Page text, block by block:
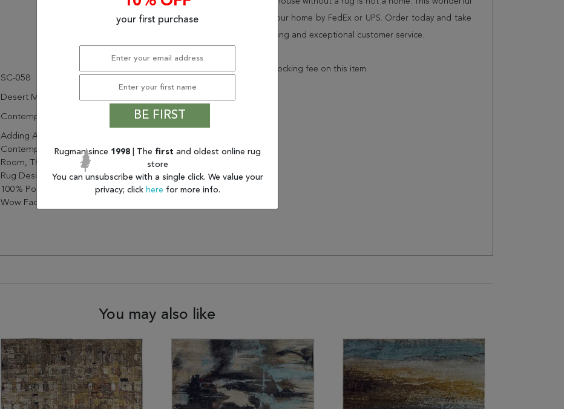
SC-058
Desert Mirage
Contemporary
Adding An Artistic And Stylish
Contemporary Touch To Most Any
Room, These Modern Abstract
Rug Designs, Power Lomed Of
100% Polypropylene, Elevate The
Wow Factor Of Any Home.
carpet will be delivered to your home by FedEx or UPS. Order today and take
advantage of our free shipping and exceptional customer service.
* There is a 20% ($65.36) restocking fee on this item.
You may also like
your first purchase
BE FIRST
Rugman since 1998 | The first and oldest online rug
store
You can unsubscribe with a single click. We value your
privacy; click here for more info.